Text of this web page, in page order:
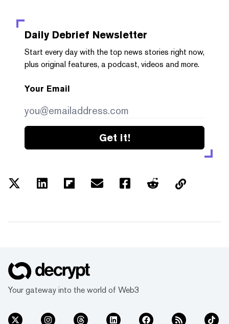
Daily Debrief Newsletter
Start every day with the top news stories right now,
plus original features, a podcast, videos and more.
Your Email
Get it!
Your gateway into the world of Web3